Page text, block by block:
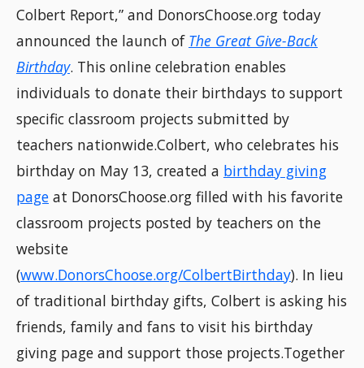
Colbert Report,” and DonorsChoose.org today
announced the launch of The Great Give-Back
Birthday. This online celebration enables
individuals to donate their birthdays to support
specific classroom projects submitted by
teachers nationwide.Colbert, who celebrates his
birthday on May 13, created a birthday giving
page at DonorsChoose.org filled with his favorite
classroom projects posted by teachers on the
website
(www.DonorsChoose.org/ColbertBirthday). In lieu
of traditional birthday gifts, Colbert is asking his
friends, family and fans to visit his birthday
giving page and support those projects.Together